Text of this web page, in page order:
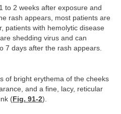
to 2 weeks after exposure and
rash appears, most patients are
patients with hemolytic disease
shedding virus and can
7 days after the rash appears.
of bright erythema of the cheeks
and a fine, lacy, reticular
( Fig. 91-2).